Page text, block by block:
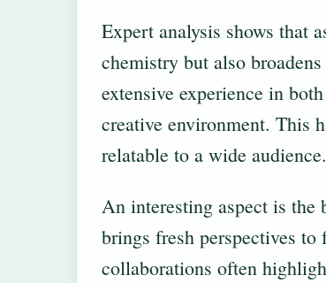
Expert analysis shows that
chemistry but also
extensive experience in
creative environment. This
relatable to a wide audience.
An interesting aspect is the
brings fresh perspectives
collaborations often